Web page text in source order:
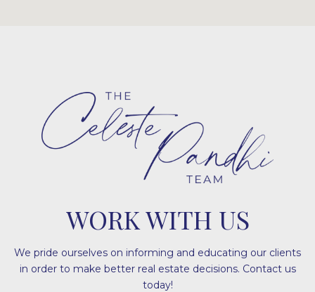
WORK WITH US
We pride ourselves on informing and educating our clients
in order to make better real estate decisions. Contact us
today!